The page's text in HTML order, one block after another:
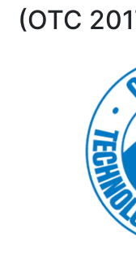
(OTC